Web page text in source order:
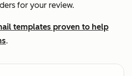
for your review.
templates proven to help
.